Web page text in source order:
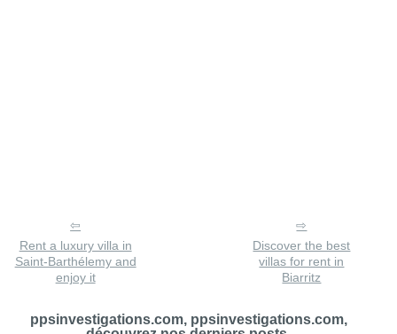
Rent a luxury villa in
Saint-Barthélemy and
enjoy it
Discover the best
villas for rent in
Biarritz
ppsinvestigations.com, ppsinvestigations.com,